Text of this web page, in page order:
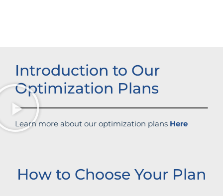
Introduction to Our
Optimization Plans
Learn more about our optimization plans Here
How to Choose Your Plan